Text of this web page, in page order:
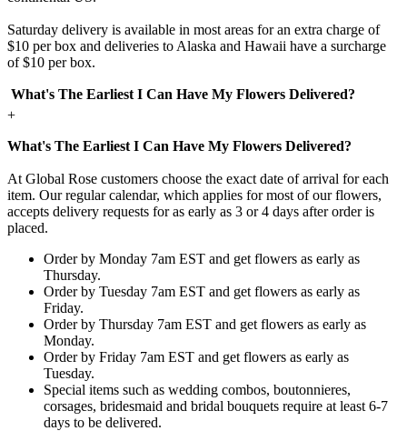
Saturday delivery is available in most areas for an extra charge of
$10 per box and deliveries to Alaska and Hawaii have a surcharge
of $10 per box.
What's The Earliest I Can Have My Flowers Delivered?
+
What's The Earliest I Can Have My Flowers Delivered?
At Global Rose customers choose the exact date of arrival for each
item. Our regular calendar, which applies for most of our flowers,
accepts delivery requests for as early as 3 or 4 days after order is
placed.
Order by Monday 7am EST and get flowers as early as
Thursday.
Order by Tuesday 7am EST and get flowers as early as
Friday.
Order by Thursday 7am EST and get flowers as early as
Monday.
Order by Friday 7am EST and get flowers as early as
Tuesday.
Special items such as wedding combos, boutonnieres,
corsages, bridesmaid and bridal bouquets require at least 6-7
days to be delivered.